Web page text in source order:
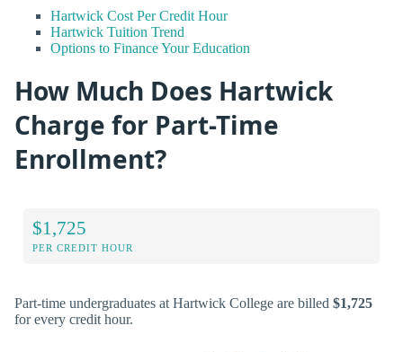
Hartwick Cost Per Credit Hour
Hartwick Tuition Trend
Options to Finance Your Education
How Much Does Hartwick
Charge for Part-Time
Enrollment?
$1,725
PER CREDIT HOUR
Part-time undergraduates at Hartwick College are billed $1,725
for every credit hour.